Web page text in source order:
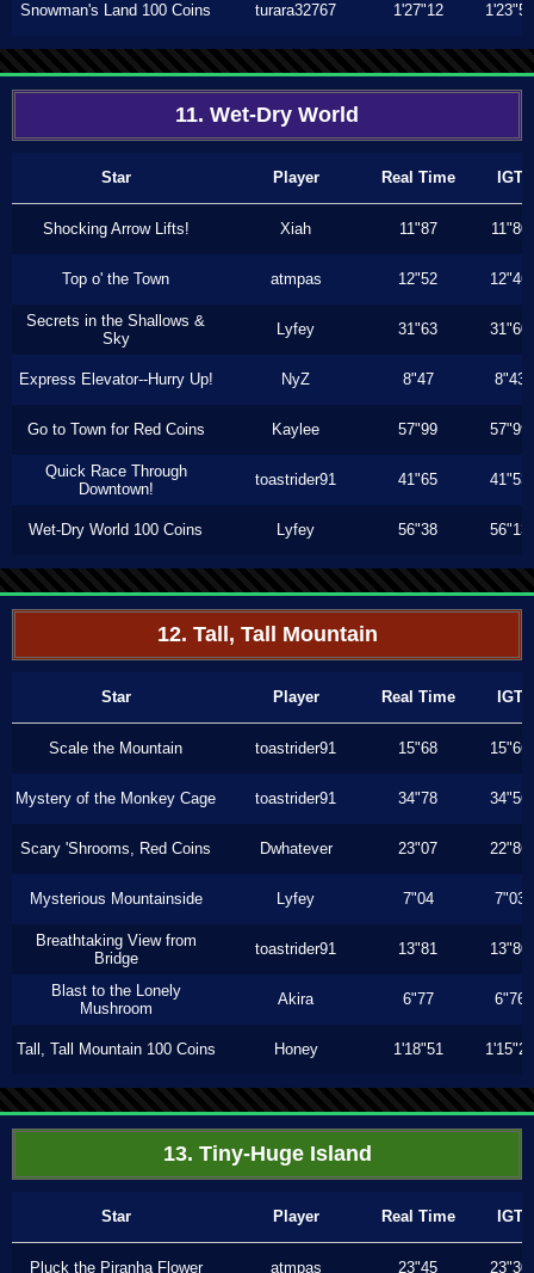
Snowman's Land 100 Coins turara32767 1'27"12 1'23"56
11. Wet-Dry World
Star Player Real Time IGT
Shocking Arrow Lifts! Xiah 11"87 11"80
Top o' the Town atmpas 12"52 12"46
Secrets in the Shallows &
Sky
Lyfey 31"63 31"60
Express Elevator--Hurry Up! NyZ 8"47 8"43
Go to Town for Red Coins Kaylee 57"99 57"99
Quick Race Through
Downtown!
toastrider91 41"65 41"53
Wet-Dry World 100 Coins Lyfey 56"38 56"13
12. Tall, Tall Mountain
Star Player Real Time IGT
Scale the Mountain toastrider91 15"68 15"66
Mystery of the Monkey Cage toastrider91 34"78 34"56
Scary 'Shrooms, Red Coins Dwhatever 23"07 22"86
Mysterious Mountainside Lyfey 7"04 7"03
Breathtaking View from
Bridge
toastrider91 13"81 13"80
Blast to the Lonely
Mushroom
Akira 6"77 6"76
Tall, Tall Mountain 100 Coins Honey 1'18"51 1'15"23
13. Tiny-Huge Island
Star Player Real Time IGT
Pluck the Piranha Flower atmpas 23"45 23"30